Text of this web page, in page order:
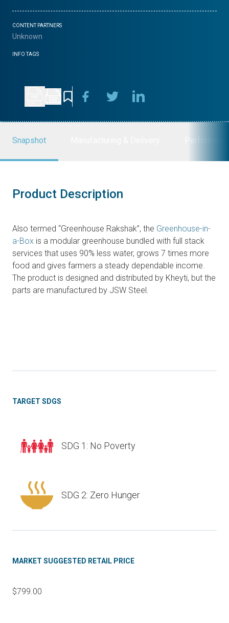
CONTENT PARTNERS
Unknown
INFO TAGS
Snapshot
Product Description
Also termed “Greenhouse Rakshak”, the Greenhouse-in-
a-Box is a modular greenhouse bundled with full stack
services that uses 90% less water, grows 7 times more
food and gives farmers a steady dependable income.
The product is designed and distributed by Kheyti, but the
parts are manufactured by JSW Steel.
TARGET SDGS
SDG 1: No Poverty
SDG 2: Zero Hunger
MARKET SUGGESTED RETAIL PRICE
$799.00